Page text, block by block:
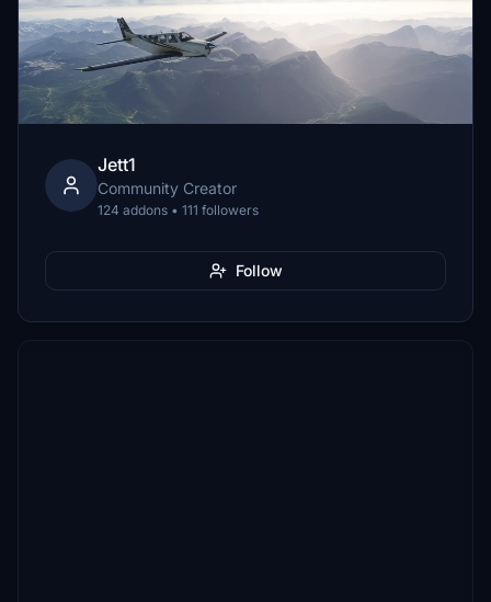
Jett1
Community Creator
124 addons • 111 followers
Follow